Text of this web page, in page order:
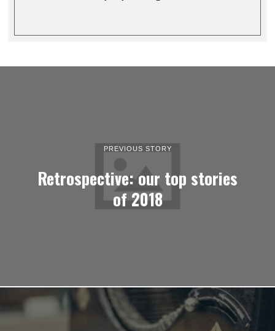
PREVIOUS STORY
Retrospective: our top stories
of 2018